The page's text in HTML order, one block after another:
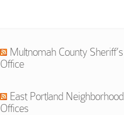
Multnomah County Sheriff’s
Office
East Portland Neighborhood
Offices